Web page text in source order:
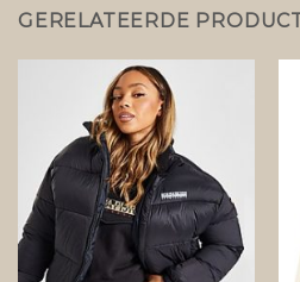
GERELATEERDE